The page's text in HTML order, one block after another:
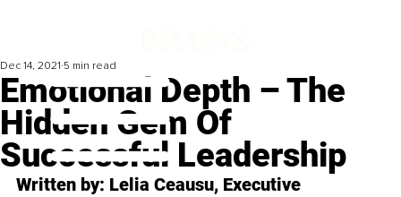
Emotional Depth – The
Hidden Gem Of
Successful Leadership
Dec 14, 2021 5 min read
Written by: Lelia Ceausu, Executive